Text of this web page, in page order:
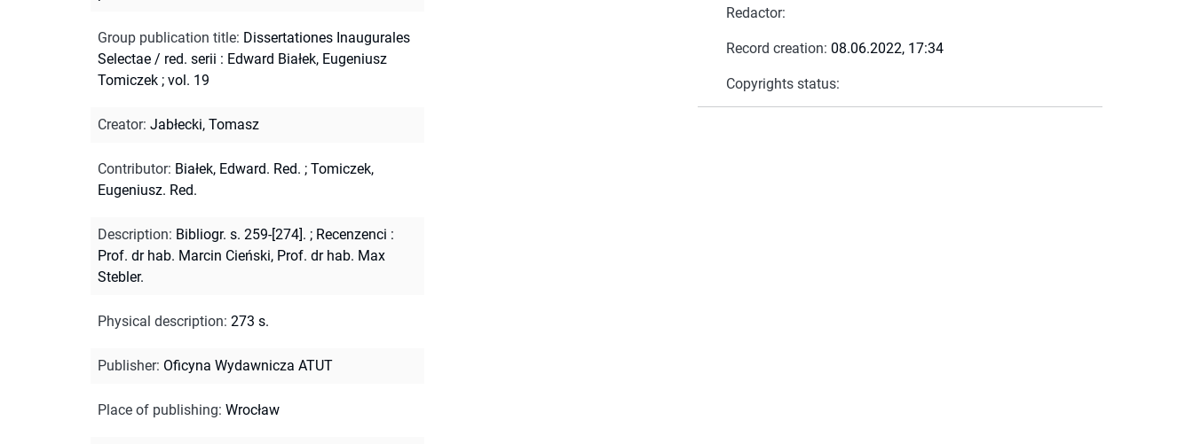
Redactor:
Record creation: 08.06.2022, 17:34
Copyrights status:
Group publication title: Dissertationes Inaugurales
Selectae / red. serii : Edward Białek, Eugeniusz
Tomiczek ; vol. 19
Creator: Jabłecki, Tomasz
Contributor: Białek, Edward. Red. ; Tomiczek,
Eugeniusz. Red.
Description: Bibliogr. s. 259-[274]. ; Recenzenci :
Prof. dr hab. Marcin Cieński, Prof. dr hab. Max
Stebler.
Physical description: 273 s.
Publisher: Oficyna Wydawnicza ATUT
Place of publishing: Wrocław